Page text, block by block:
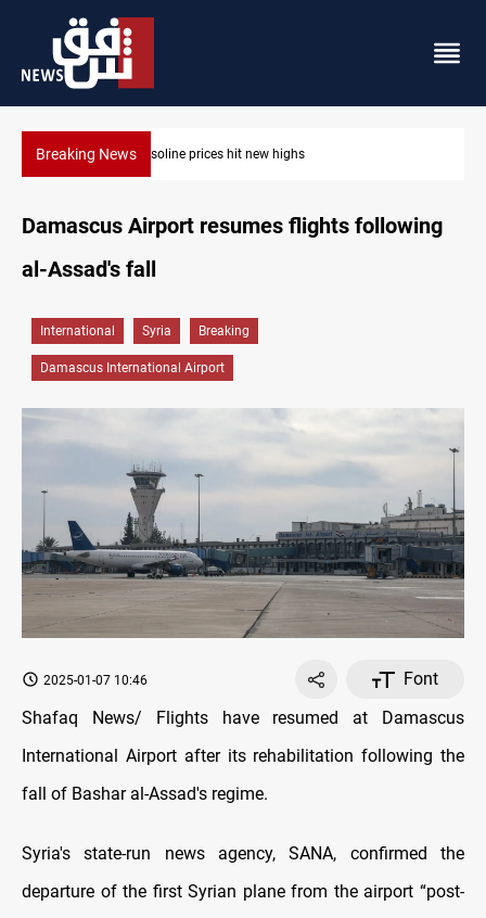
Breaking News Mecca Defense Agreement unites Saudi, Turkiye and
Damascus Airport resumes flights following
al-Assad's fall
International Syria Breaking
Damascus International Airport
2025-01-07 10:46
Font
Shafaq News/ Flights have resumed at Damascus
International Airport after its rehabilitation following the
fall of Bashar al-Assad's regime.
Syria's state-run news agency, SANA, confirmed the
departure of the first Syrian plane from the airport “post-